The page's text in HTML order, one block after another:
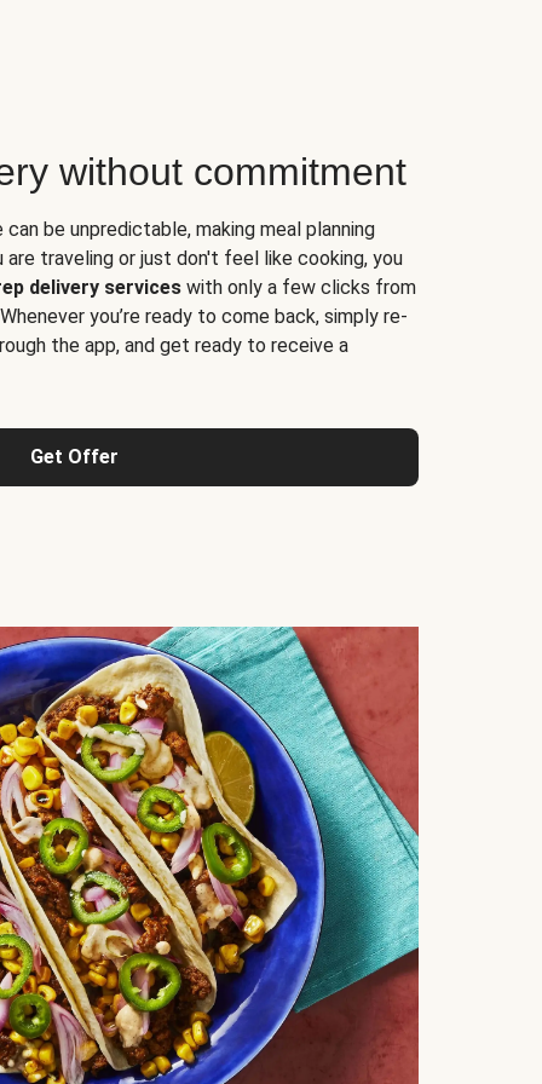
without commitment
be unpredictable, making meal planning
are traveling or just don't feel like cooking, you
delivery services with only a few clicks from
you’re ready to come back, simply re-
the app, and get ready to receive a
Get Offer